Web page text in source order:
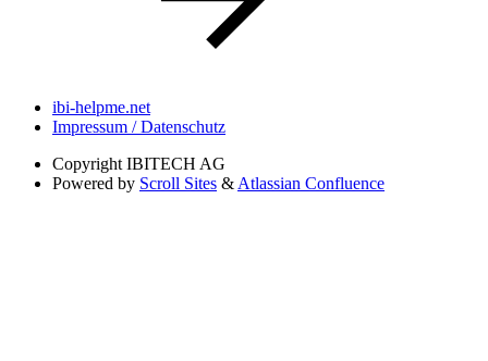
ibi-helpme.net
Impressum / Datenschutz
Copyright IBITECH AG
Powered by Scroll Sites & Atlassian Confluence